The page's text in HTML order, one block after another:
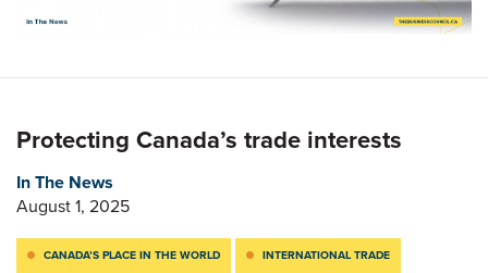
Protecting Canada’s trade interests
In The News
August 1, 2025
CANADA’S PLACE IN THE WORLD INTERNATIONAL TRADE